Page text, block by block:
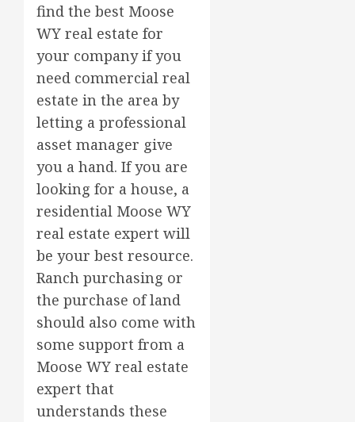
find the best Moose
WY real estate for
your company if you
need commercial real
estate in the area by
letting a professional
asset manager give
you a hand. If you are
looking for a house, a
residential Moose WY
real estate expert will
be your best resource.
Ranch purchasing or
the purchase of land
should also come with
some support from a
Moose WY real estate
expert that
understands these